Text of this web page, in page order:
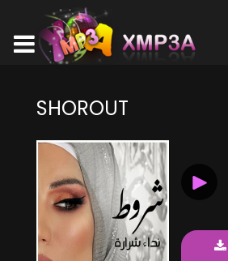
SHOROUT